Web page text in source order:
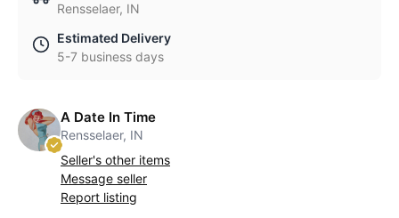
Rensselaer, IN
Estimated Delivery
5-7 business days
A Date In Time
Rensselaer, IN
Seller's other items
Message seller
Report listing